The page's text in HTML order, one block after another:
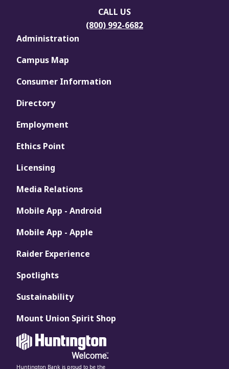
CALL US
(800) 992-6682
Administration
Campus Map
Consumer Information
Directory
Employment
Ethics Point
Licensing
Media Relations
Mobile App - Android
Mobile App - Apple
Raider Experience
Spotlights
Sustainability
Mount Union Spirit Shop
Huntington Bank is proud to be the